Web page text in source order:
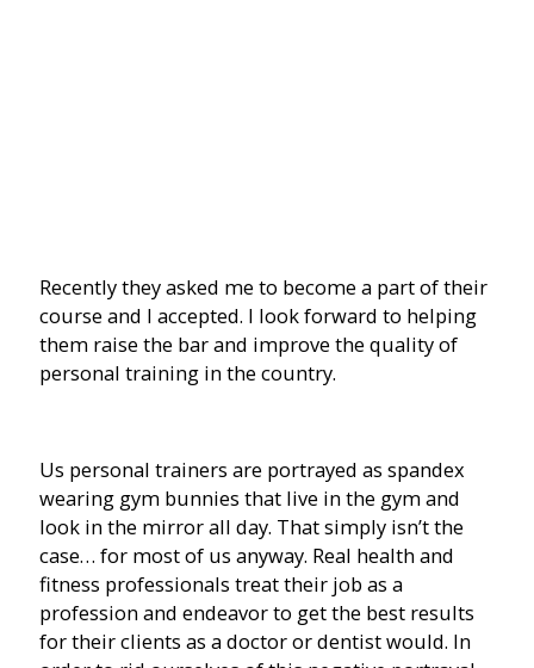
Recently they asked me to become a part of their
course and I accepted. I look forward to helping
them raise the bar and improve the quality of
personal training in the country.
Us personal trainers are portrayed as spandex
wearing gym bunnies that live in the gym and
look in the mirror all day. That simply isn’t the
case… for most of us anyway. Real health and
fitness professionals treat their job as a
profession and endeavor to get the best results
for their clients as a doctor or dentist would. In